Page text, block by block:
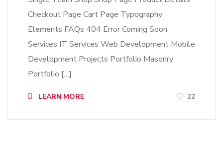
Checkout Page Cart Page Typography
Elements FAQs 404 Error Coming Soon
Services IT Services Web Development Mobile
Development Projects Portfolio Masonry
Portfolio […]
LEARN MORE 22